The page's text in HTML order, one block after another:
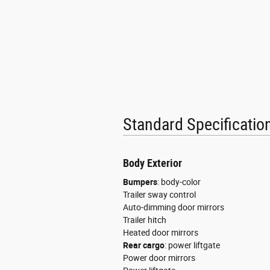
T3AC
Customer Preferred
12V power outlets 3 12V
4WD type Automatic full-
ABS Brakes 4-wheel
ABS Brakes Four channel
Standard
Body Exterior
Bumpers: body-color
Trailer sway control
Auto-dimming door mirrors
Trailer hitch
Heated door mirrors
Rear cargo: power liftgate
Power door mirrors